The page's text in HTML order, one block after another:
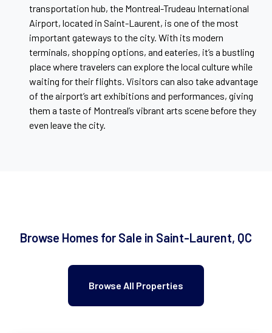
transportation hub, the Montreal-Trudeau International
Airport, located in Saint-Laurent, is one of the most
important gateways to the city. With its modern
terminals, shopping options, and eateries, it’s a bustling
place where travelers can explore the local culture while
waiting for their flights. Visitors can also take advantage
of the airport’s art exhibitions and performances, giving
them a taste of Montreal’s vibrant arts scene before they
even leave the city.
Browse Homes for Sale in Saint-Laurent, QC
Browse All Properties